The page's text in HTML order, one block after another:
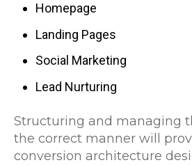
Homepage
Landing Pages
Social Marketing
Lead Nurturing
Structuring and managing
the correct manner will
conversion architecture